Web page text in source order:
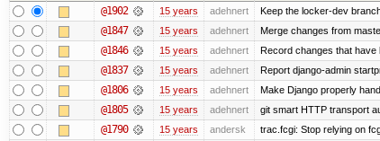
@1902 15 years adehnert Keep the locker-dev branch
@1847 15 years adehnert Merge changes from
@1846 15 years adehnert Record changes that have
@1837 15 years adehnert Report django-admin
@1806 15 years adehnert Make Django properly
@1805 15 years adehnert git smart HTTP transport
@1790 15 years andersk trac.fcgi: Stop relying on